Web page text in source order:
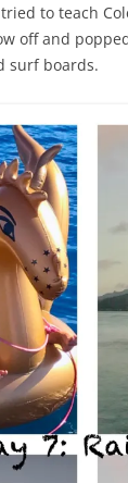
to teach
off and
surf boards.